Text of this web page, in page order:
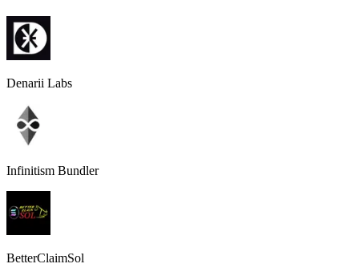
Denarii Labs
Infinitism Bundler
BetterClaimSol